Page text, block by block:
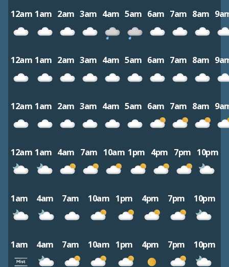
12am 1am 2am 3am 4am 5am 6am 7am 8am
12am 1am 2am 3am 4am 5am 6am 7am 8am
12am 1am 2am 3am 4am 5am 6am 7am 8am
12am 1am 4am 7am 10am 1pm 4pm 7pm 10pm
1am 4am 7am 10am 1pm 4pm 7pm 10pm
1am 4am 7am 10am 1pm 4pm 7pm 10pm